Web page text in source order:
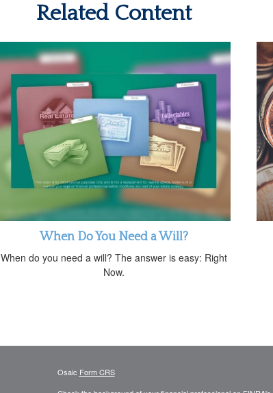
Related Content
When Do You Need a Will?
When do you need a will? The answer is easy: Right
Now.
Osaic Form CRS